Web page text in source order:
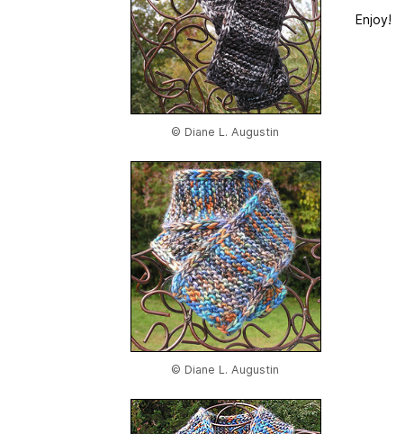
© Diane L. Augustin
© Diane L. Augustin
Enjoy!